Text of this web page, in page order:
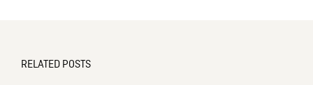
RELATED POSTS